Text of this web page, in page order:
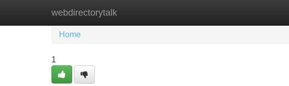
webdirectorytalk
Home New Site Listings
Home
1